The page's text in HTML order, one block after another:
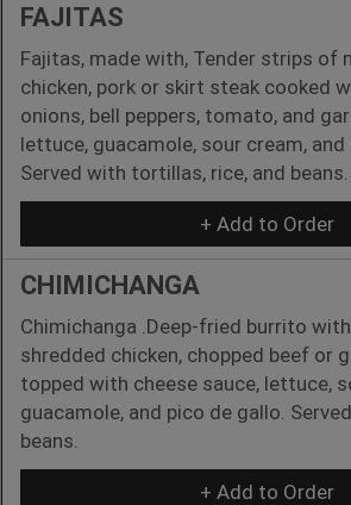
FAJITAS
Fajitas, made with, Tender strips of
chicken, pork or skirt steak cooked
onions, bell peppers, tomato, and
lettuce, guacamole, sour cream, and
Served with tortillas, rice, and beans.
+ Add to Order
CHIMICHANGA
Chimichanga .Deep-fried burrito
shredded chicken, chopped beef or
topped with cheese sauce, lettuce,
guacamole, and pico de gallo.
beans.
+ Add to Order